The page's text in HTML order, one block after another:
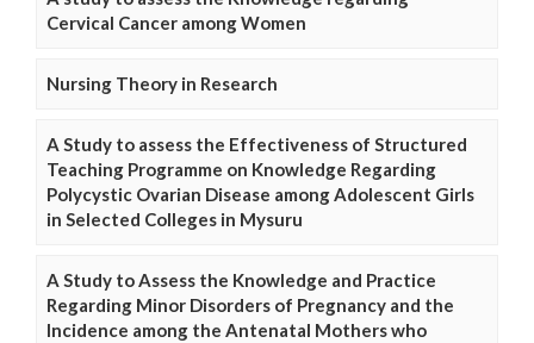
Cervical Cancer among Women
Nursing Theory in Research
A Study to assess the Effectiveness of Structured
Teaching Programme on Knowledge Regarding
Polycystic Ovarian Disease among Adolescent Girls
in Selected Colleges in Mysuru
A Study to Assess the Knowledge and Practice
Regarding Minor Disorders of Pregnancy and the
Incidence among the Antenatal Mothers who